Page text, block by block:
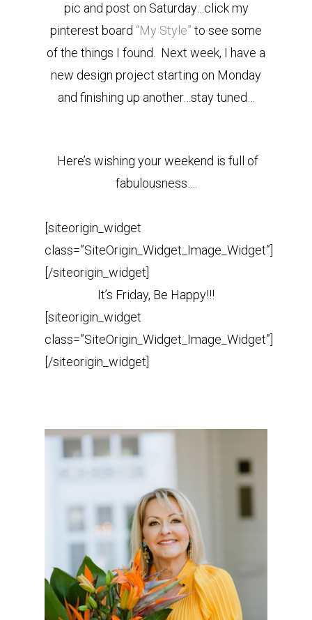
pic and post on Saturday…click my
pinterest board “My Style” to see some
of the things I found. Next week, I have a
new design project starting on Monday
and finishing up another…stay tuned…
Here’s wishing your weekend is full of
fabulousness….
[siteorigin_widget
class=”SiteOrigin_Widget_Image_Widget”]
[/siteorigin_widget]
It’s Friday, Be Happy!!!
[siteorigin_widget
class=”SiteOrigin_Widget_Image_Widget”]
[/siteorigin_widget]